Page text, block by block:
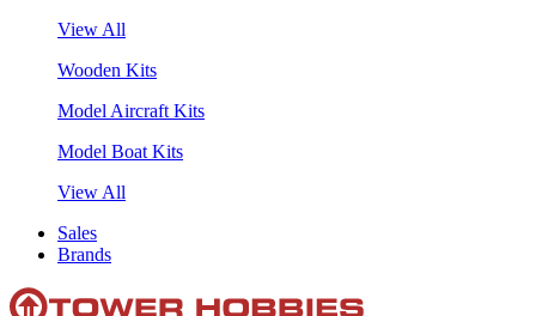
View All
Wooden Kits
Model Aircraft Kits
Model Boat Kits
View All
Sales
Brands